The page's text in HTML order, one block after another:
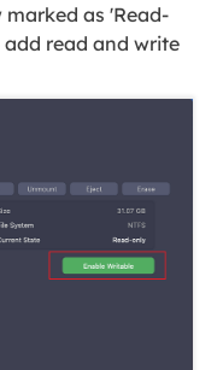
as 'Read-
read and write